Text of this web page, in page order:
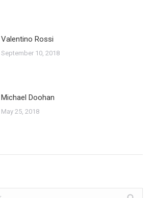
Valentino Rossi
September 10, 2018
Michael Doohan
May 25, 2018